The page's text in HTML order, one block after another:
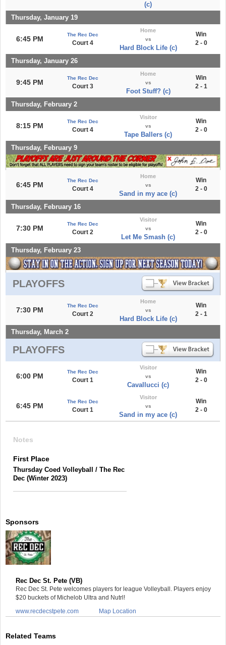
(c)
Thursday, January 19
6:45 PM
The Rec Dec
Court 4
Home
vs
Hard Block Life (c)
Win
2 - 0
Thursday, January 26
9:45 PM
The Rec Dec
Court 3
Home
vs
Foot Stuff? (c)
Win
2 - 1
Thursday, February 2
8:15 PM
The Rec Dec
Court 4
Visitor
vs
Tape Ballers (c)
Win
2 - 0
Thursday, February 9
6:45 PM
The Rec Dec
Court 4
Home
vs
Sand in my ace (c)
Win
2 - 0
Thursday, February 16
7:30 PM
The Rec Dec
Court 2
Visitor
vs
Let Me Smash (c)
Win
2 - 0
Thursday, February 23
PLAYOFFS
7:30 PM
The Rec Dec
Court 2
Home
vs
Hard Block Life (c)
Win
2 - 1
Thursday, March 2
PLAYOFFS
6:00 PM
The Rec Dec
Court 1
Visitor
vs
Cavallucci (c)
Win
2 - 0
6:45 PM
The Rec Dec
Court 1
Visitor
vs
Sand in my ace (c)
Win
2 - 0
Notes
First Place
Thursday Coed Volleyball / The Rec
Dec (Winter 2023)
Sponsors
Rec Dec St. Pete (VB)
Rec Dec St. Pete welcomes players for league Volleyball. Players enjoy
$20 buckets of Michelob Ultra and Nutrl!
www.recdecstpete.com
Map Location
Related Teams